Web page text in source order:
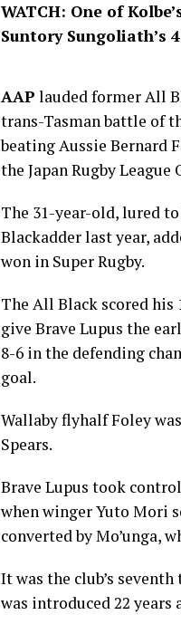
WATCH: One of
Suntory Sungoliath’s
AAP lauded former All
trans-Tasman battle of
beating Aussie Bernard
the Japan Rugby League
The 31-year-old, lured
Blackadder last year,
won in Super Rugby.
The All Black scored
give Brave Lupus the
8-6 in the defending
goal.
Wallaby flyhalf Foley
Spears.
Brave Lupus took
when winger Yuto Mori
converted by Mo’unga,
It was the club’s
was introduced 22 years